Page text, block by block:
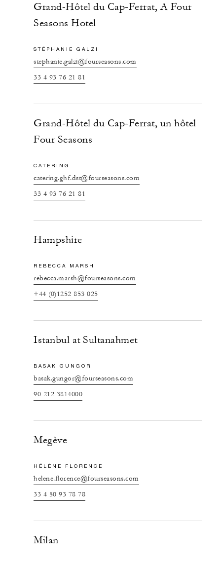
Grand-Hôtel du Cap-Ferrat, A Four
Seasons Hotel
STÉPHANIE GALZI
stephanie.galzi@fourseasons.com
33 4 93 76 21 81
Grand-Hôtel du Cap-Ferrat, un hôtel
Four Seasons
CATERING
catering.ghf.dst@fourseasons.com
33 4 93 76 21 81
Hampshire
REBECCA MARSH
rebecca.marsh@fourseasons.com
+44 (0)1252 853 025
Istanbul at Sultanahmet
BASAK GUNGOR
basak.gungor@fourseasons.com
90 212 3814000
Megève
HÉLÈNE FLORENCE
helene.florence@fourseasons.com
33 4 50 93 78 78
Milan